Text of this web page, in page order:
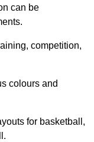
can be
competition,
colours and
for basketball,